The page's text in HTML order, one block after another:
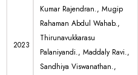
2023
Kumar Rajendran., Mugip
Rahaman Abdul Wahab.,
Thirunavukkarasu
Palaniyandi., Maddaly Ravi.,
Sandhiya Viswanathan.,